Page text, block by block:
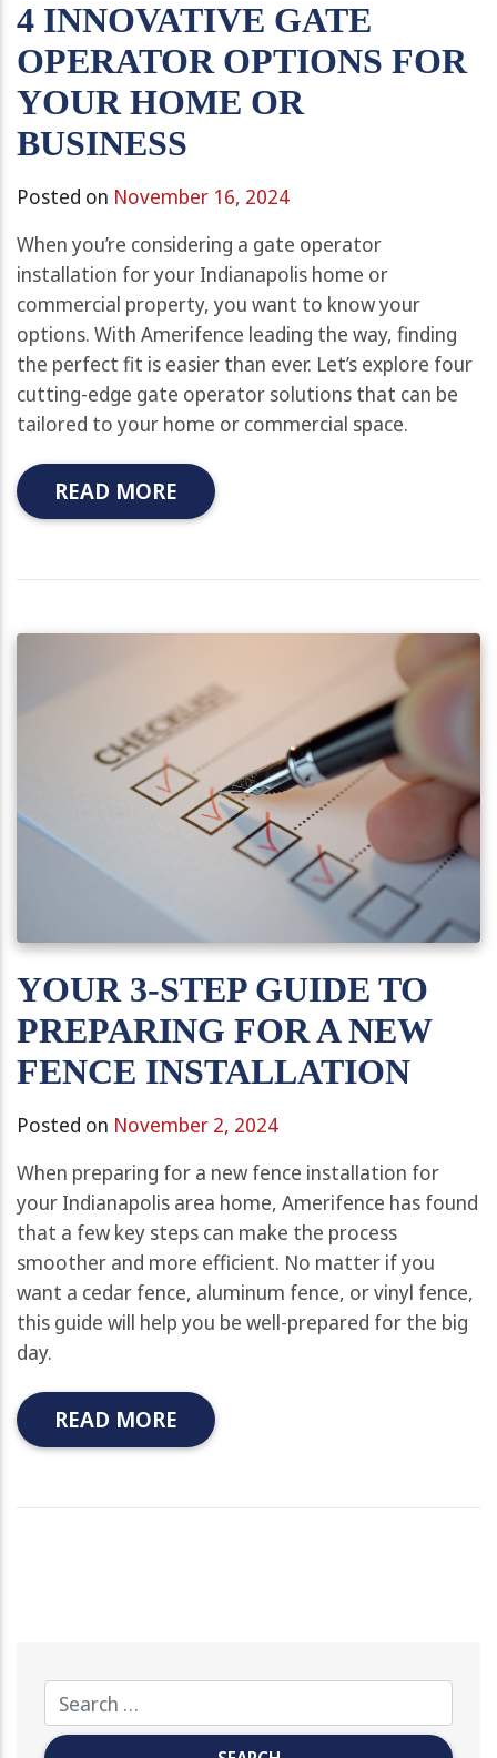
4 INNOVATIVE GATE
OPERATOR OPTIONS FOR
YOUR HOME OR
BUSINESS
Posted on November 16, 2024
When you’re considering a gate operator
installation for your Indianapolis home or
commercial property, you want to know your
options. With Amerifence leading the way, finding
the perfect fit is easier than ever. Let’s explore four
cutting-edge gate operator solutions that can be
tailored to your home or commercial space.
READ MORE
YOUR 3-STEP GUIDE TO
PREPARING FOR A NEW
FENCE INSTALLATION
Posted on November 2, 2024
When preparing for a new fence installation for
your Indianapolis area home, Amerifence has found
that a few key steps can make the process
smoother and more efficient. No matter if you
want a cedar fence, aluminum fence, or vinyl fence,
this guide will help you be well-prepared for the big
day.
READ MORE